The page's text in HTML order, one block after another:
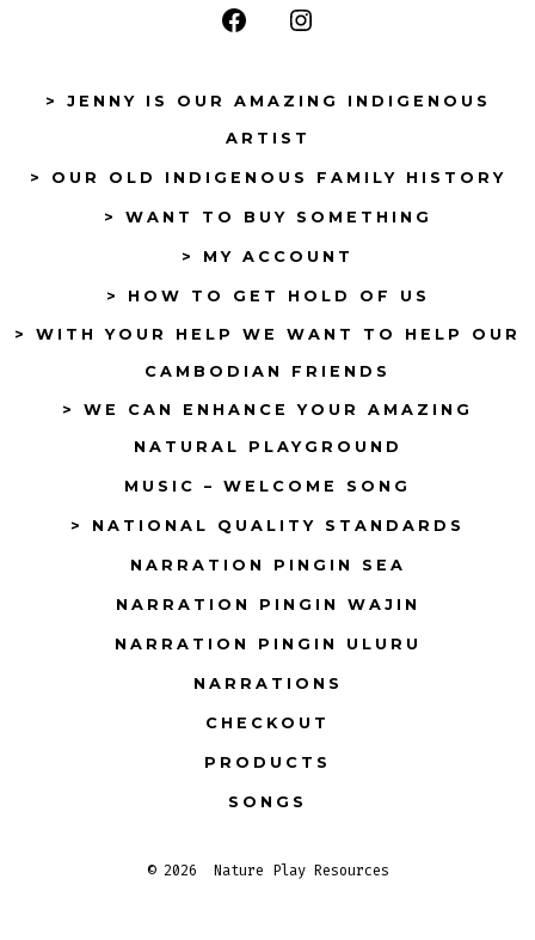
Open
in
a
new
tab
Open
in
a
new
tab
> JENNY IS OUR AMAZING INDIGENOUS
ARTIST
> OUR OLD INDIGENOUS FAMILY HISTORY
> WANT TO BUY SOMETHING
> MY ACCOUNT
> HOW TO GET HOLD OF US
> WITH YOUR HELP WE WANT TO HELP OUR
CAMBODIAN FRIENDS
> WE CAN ENHANCE YOUR AMAZING
NATURAL PLAYGROUND
MUSIC – WELCOME SONG
> NATIONAL QUALITY STANDARDS
NARRATION PINGIN SEA
NARRATION PINGIN WAJIN
NARRATION PINGIN ULURU
NARRATIONS
CHECKOUT
PRODUCTS
SONGS
© 2026 Nature Play Resources